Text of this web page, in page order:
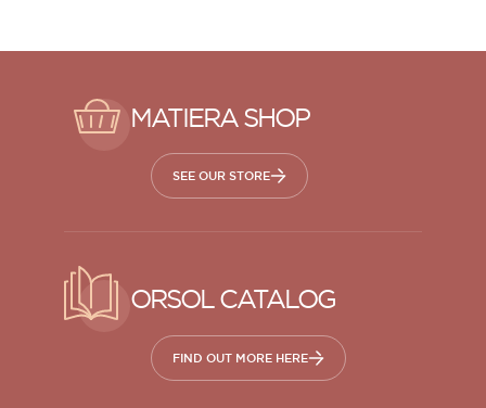
MATIERA SHOP
SEE OUR STORE
ORSOL CATALOG
FIND OUT MORE HERE